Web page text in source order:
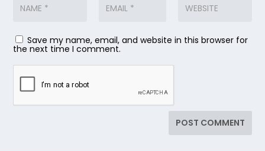
Save my name, email, and website in this browser for
the next time I comment.